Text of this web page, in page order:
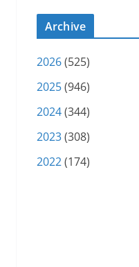
Archive
2026(525)
2025(946)
2024(344)
2023(308)
2022(174)